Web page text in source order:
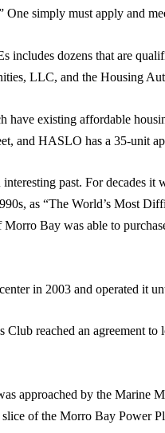
simply must apply and
includes dozens that are
LLC, and the Housing
existing affordable
and HASLO has a 35-unit
past. For decades
as “The World’s Most
Bay was able to
in 2003 and operated it
reached an agreement to
approached by the Marine
slice of the Morro Bay Power